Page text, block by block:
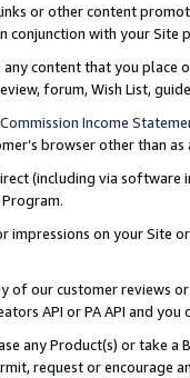
or other content
conjunction with your
any content that you
forum, Wish List,
Commission Income
browser other than
(including via software
impressions on your Site
of our customer reviews
API or PA API and
any Product(s) or take
request or encourage